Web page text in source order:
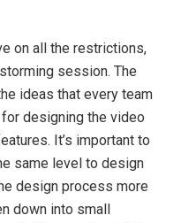
on all the restrictions,
session. The
ideas that every team
designing the video
It’s important to
same level to design
design process more
down into small